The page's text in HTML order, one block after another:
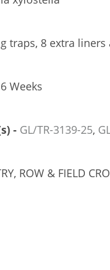
traps, 8 extra liners
Weeks
- GL/TR-3139-25,
ROW & FIELD
GL/TR-3302-00